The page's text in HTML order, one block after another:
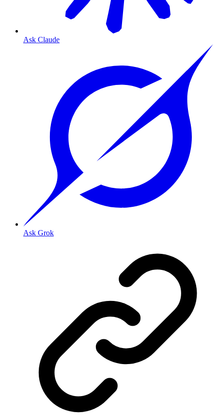
Ask Claude
Ask Grok